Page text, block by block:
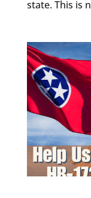
state. This is